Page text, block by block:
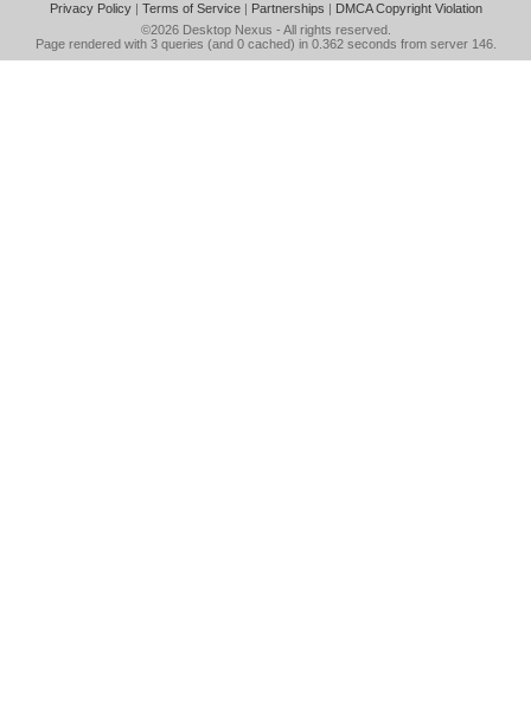
Privacy Policy| Terms of Service| Partnerships | DMCA Copyright Violation
©2026 Desktop Nexus - All rights reserved.
Page rendered with 3 queries (and 0 cached) in 0.362 seconds from server 146.